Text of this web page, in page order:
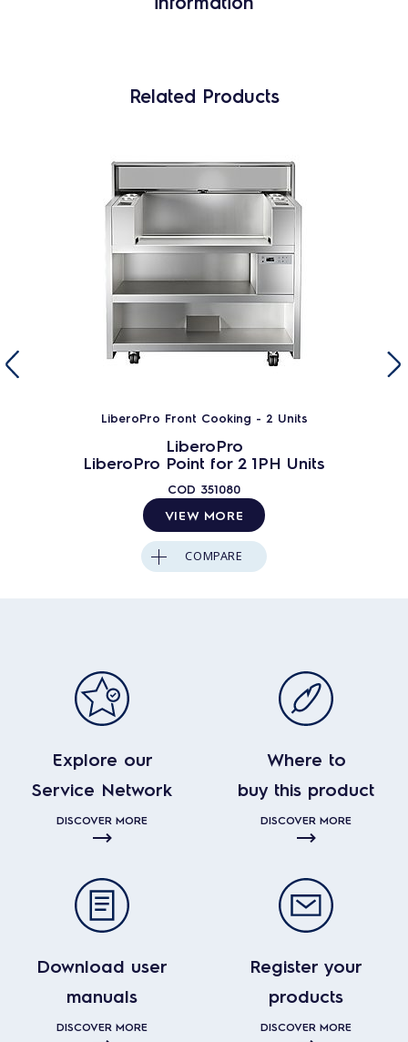
Related Products
LiberoPro Front Cooking - 2 Units
LiberoPro
LiberoPro Point for 2 1PH Units
COD 351080
VIEW MORE
COMPARE
Explore our
Service Network
DISCOVER MORE
Where to
buy this product
DISCOVER MORE
Download user
manuals
DISCOVER MORE
Register your
products
DISCOVER MORE